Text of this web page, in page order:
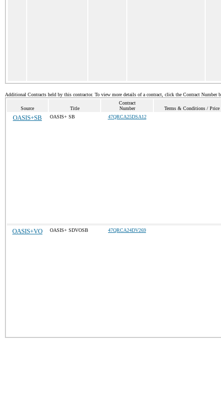
Additional Contracts held by this contractor. To view more details of a contract, click the Contract Number
Source Title
Contract
Number
Terms & Conditions / Price
OASIS+SB OASIS+ SB 47QRCA25DSA12
OASIS+VO OASIS+ SDVOSB 47QRCA24DV269